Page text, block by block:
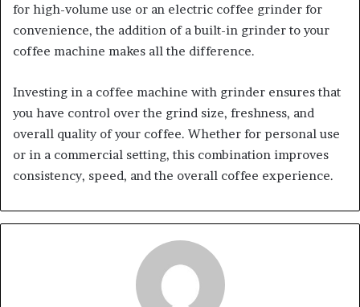
for high-volume use or an electric coffee grinder for
convenience, the addition of a built-in grinder to your
coffee machine makes all the difference.
Investing in a coffee machine with grinder ensures that
you have control over the grind size, freshness, and
overall quality of your coffee. Whether for personal use
or in a commercial setting, this combination improves
consistency, speed, and the overall coffee experience.